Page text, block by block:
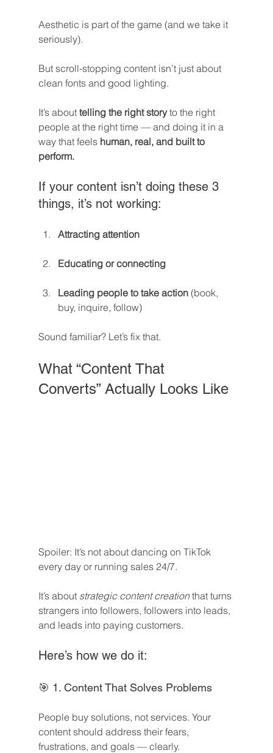
Aesthetic is part of the game (and we take it
seriously).
But scroll-stopping content isn’t just about
clean fonts and good lighting.
It’s about telling the right story to the right
people at the right time — and doing it in a
way that feels human, real, and built to
perform.
If your content isn’t doing these 3
things, it’s not working:
Attracting attention
Educating or connecting
Leading people to take action (book,
buy, inquire, follow)
Sound familiar? Let’s fix that.
What “Content That
Converts” Actually Looks Like
Spoiler: It’s not about dancing on TikTok
every day or running sales 24/7.
It’s about strategic content creation that turns
strangers into followers, followers into leads,
and leads into paying customers.
Here’s how we do it:
🎯 1. Content That Solves Problems
People buy solutions, not services. Your
content should address their fears,
frustrations, and goals — clearly.